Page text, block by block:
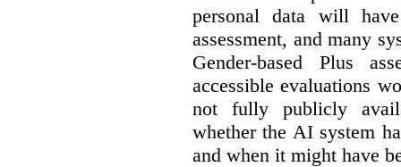
personal data will
assessment, and many
Gender-based Plus
accessible evaluations
not fully publicly
whether the AI system
and when it might have